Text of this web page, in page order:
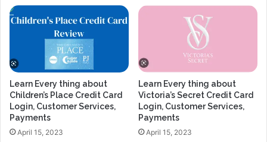
Learn Every thing about
Children’s Place Credit Card
Login, Customer Services,
Payments
April 15, 2023
Learn Every thing about
Victoria’s Secret Credit Card
Login, Customer Services,
Payments
April 15, 2023